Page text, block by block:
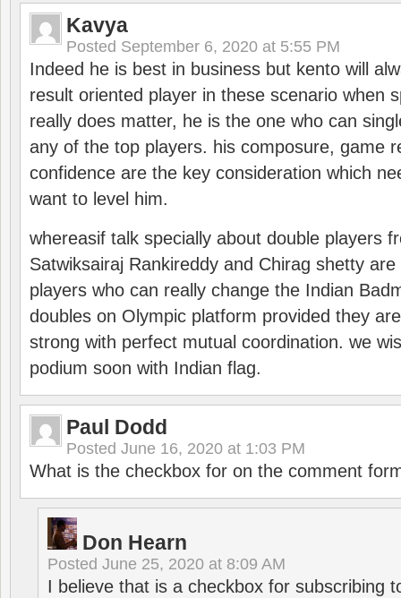
Kavya
Posted September 6, 2020 at 5:55 PM
Indeed he is best in business but kento will
result oriented player in these scenario when
really does matter, he is the one who can
any of the top players. his composure, game
confidence are the key consideration which
want to level him.
whereasif talk specially about double players
Satwiksairaj Rankireddy and Chirag shetty
players who can really change the Indian
doubles on Olympic platform provided they
strong with perfect mutual coordination. we
podium soon with Indian flag.
Paul Dodd
Posted June 16, 2020 at 1:03 PM
What is the checkbox for on the comment
Don Hearn
Posted June 25, 2020 at 8:09 AM
I believe that is a checkbox for subscribing